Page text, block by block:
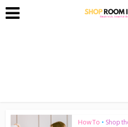
How To • Shop